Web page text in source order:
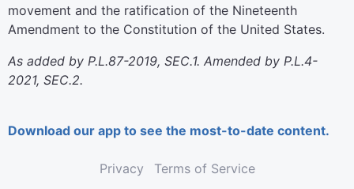
movement and the ratification of the Nineteenth
Amendment to the Constitution of the United States.
As added by P.L.87-2019, SEC.1. Amended by P.L.4-
2021, SEC.2.
Download our app to see the most-to-date content.
Privacy Terms of Service